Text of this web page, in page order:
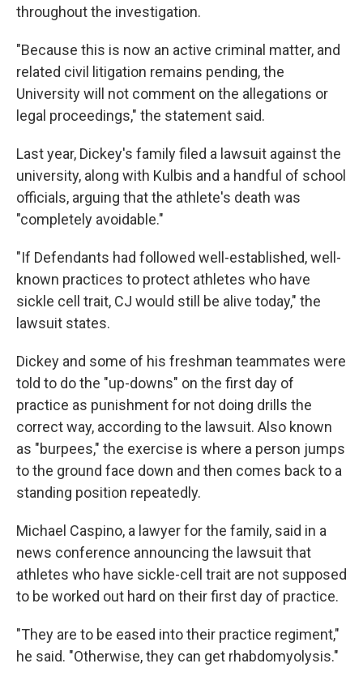
throughout the investigation.
"Because this is now an active criminal matter, and
related civil litigation remains pending, the
University will not comment on the allegations or
legal proceedings," the statement said.
Last year, Dickey's family filed a lawsuit against the
university, along with Kulbis and a handful of school
officials, arguing that the athlete's death was
"completely avoidable."
"If Defendants had followed well-established, well-
known practices to protect athletes who have
sickle cell trait, CJ would still be alive today," the
lawsuit states.
Dickey and some of his freshman teammates were
told to do the "up-downs" on the first day of
practice as punishment for not doing drills the
correct way, according to the lawsuit. Also known
as "burpees," the exercise is where a person jumps
to the ground face down and then comes back to a
standing position repeatedly.
Michael Caspino, a lawyer for the family, said in a
news conference announcing the lawsuit that
athletes who have sickle-cell trait are not supposed
to be worked out hard on their first day of practice.
"They are to be eased into their practice regiment,"
he said. "Otherwise, they can get rhabdomyolysis."